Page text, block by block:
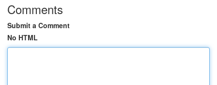
Comments
Submit a Comment
No HTML